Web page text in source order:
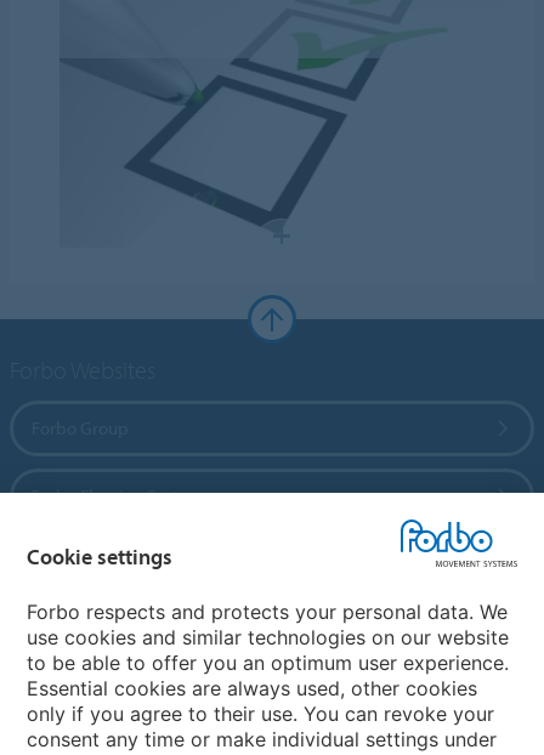
Forbo Flooring Systems
Forbo Movement Systems
Country sites
Choose your country
Cookie settings
Forbo respects and protects your personal data. We
use cookies and similar technologies on our website
to be able to offer you an optimum user experience.
Essential cookies are always used, other cookies
only if you agree to their use. You can revoke your
consent any time or make individual settings under